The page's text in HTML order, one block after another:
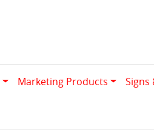
Marketing Products Signs